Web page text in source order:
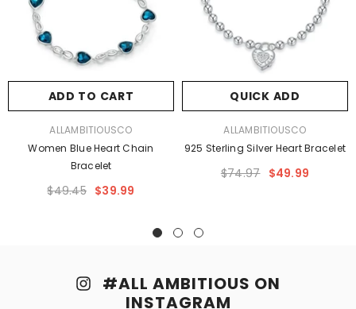
ADD TO CART
ALLAMBITIOUSCO
Women Blue Heart Chain
Bracelet
$49.45 $39.99
QUICK ADD
ALLAMBITIOUSCO
925 Sterling Silver Heart Bracelet
$74.97 $49.99
#ALL AMBITIOUS ON
INSTAGRAM